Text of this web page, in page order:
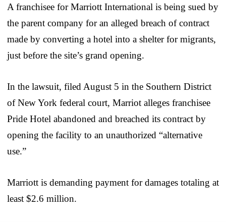
A franchisee for Marriott International is being sued by
the parent company for an alleged breach of contract
made by converting a hotel into a shelter for migrants,
just before the site’s grand opening.
In the lawsuit, filed August 5 in the Southern District
of New York federal court, Marriot alleges franchisee
Pride Hotel abandoned and breached its contract by
opening the facility to an unauthorized “alternative
use.”
Marriott is demanding payment for damages totaling at
least $2.6 million.